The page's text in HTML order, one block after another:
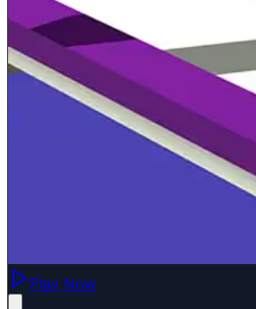
Play Now